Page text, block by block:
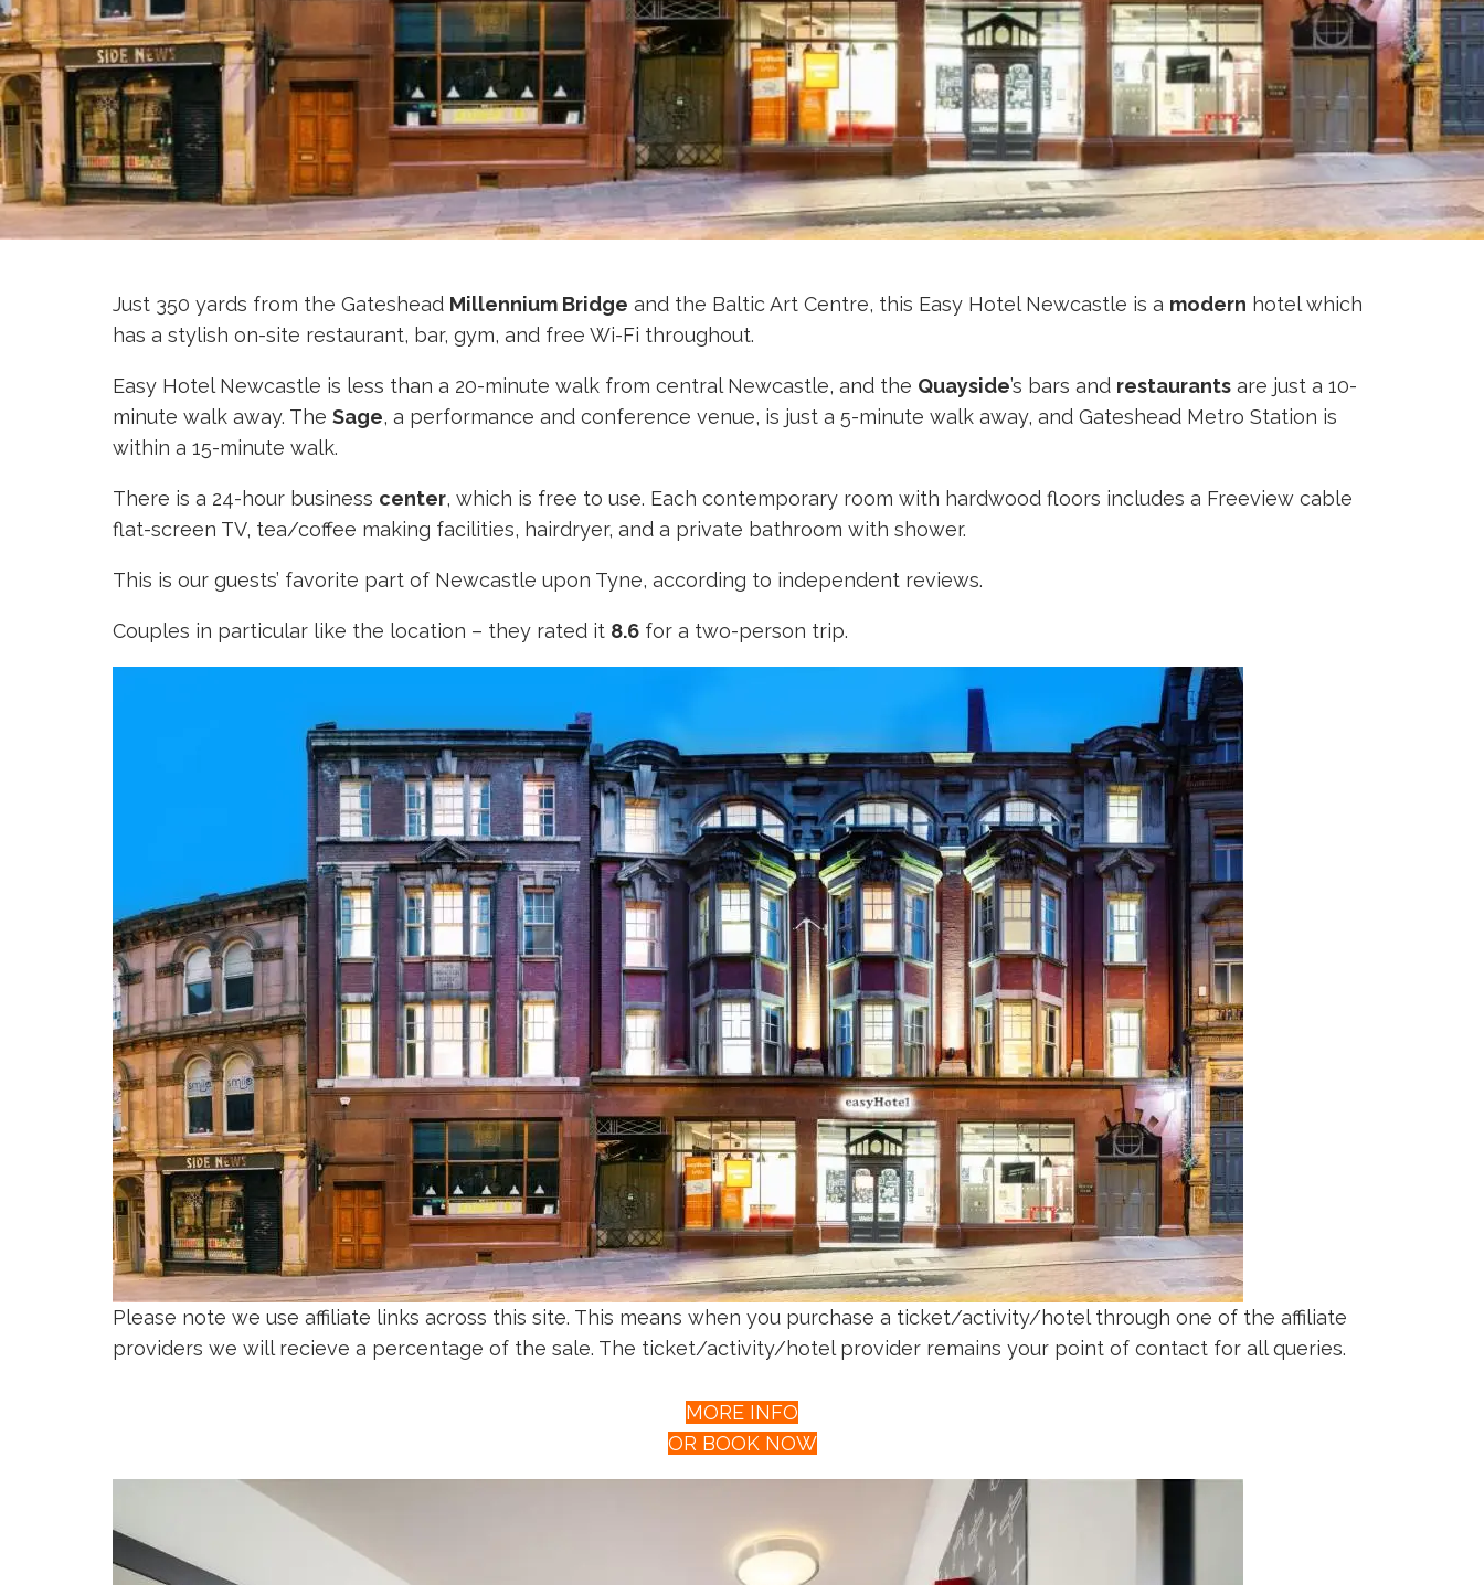
Just 350 yards from the Gateshead Millennium Bridge and the Baltic Art Centre, this Easy Hotel Newcastle is a modern hotel which
has a stylish on-site restaurant, bar, gym, and free Wi-Fi throughout.
Easy Hotel Newcastle is less than a 20-minute walk from central Newcastle, and the Quayside’s bars and restaurants are just a 10-
minute walk away. The Sage, a performance and conference venue, is just a 5-minute walk away, and Gateshead Metro Station is
within a 15-minute walk.
There is a 24-hour business center, which is free to use. Each contemporary room with hardwood floors includes a Freeview cable
flat-screen TV, tea/coffee making facilities, hairdryer, and a private bathroom with shower.
This is our guests’ favorite part of Newcastle upon Tyne, according to independent reviews.
Couples in particular like the location – they rated it 8.6 for a two-person trip.
Please note we use affiliate links across this site. This means when you purchase a ticket/activity/hotel through one of the affiliate
providers we will recieve a percentage of the sale. The ticket/activity/hotel provider remains your point of contact for all queries.
MORE INFO
OR BOOK NOW